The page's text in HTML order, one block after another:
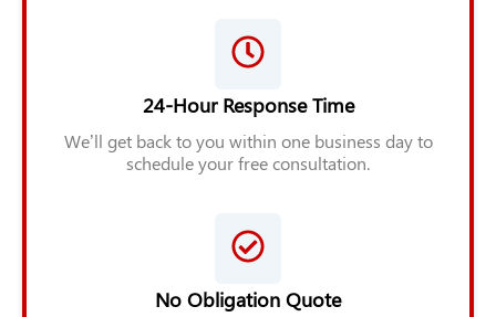
24-Hour Response Time
We’ll get back to you within one business day to
schedule your free consultation.
No Obligation Quote